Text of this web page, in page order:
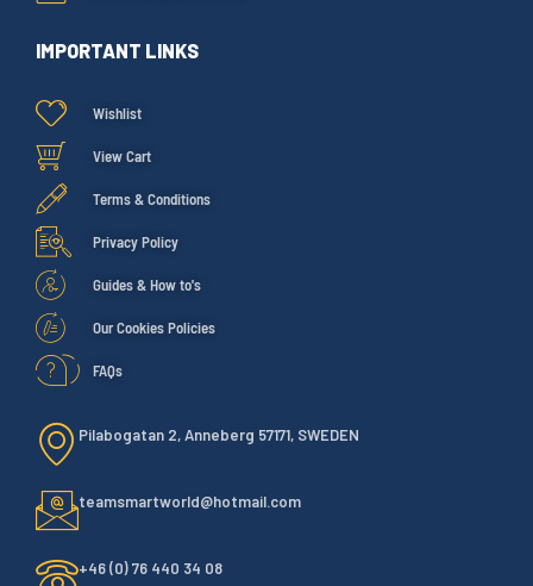
IMPORTANT LINKS
Wishlist
View Cart
Terms & Conditions
Privacy Policy
Guides & How to's
Our Cookies Policies
FAQs
Pilabogatan 2, Anneberg 57171, SWEDEN
teamsmartworld@hotmail.com
+46 (0) 76 440 34 08